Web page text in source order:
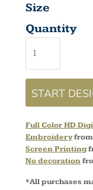
Size
Quantity
START
Full Color HD
Embroideryfrom
Screen Printing
No decoration
*All purchases